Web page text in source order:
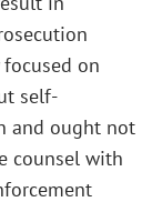
focused on
self-
and ought not
counsel with